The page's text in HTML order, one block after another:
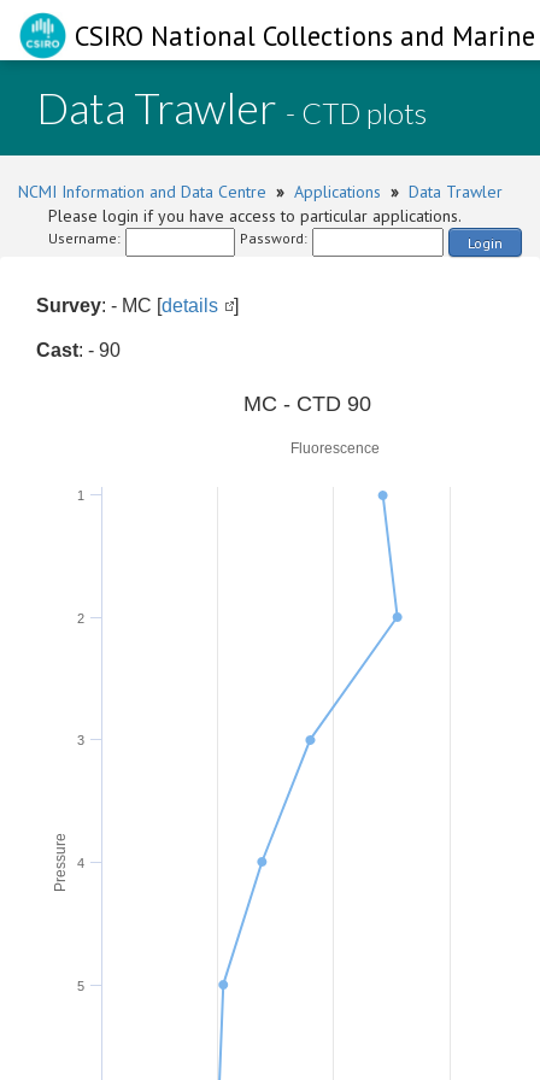
CSIRO National Collections and
Data Trawler - CTD plots
NCMI Information and Data Centre » Applications » Data Trawler
Please login if you have access to particular applications.
Username: Password: Login
Survey: - MC [details ]
Cast: - 90
Pressure
Fluorescence
MC - CTD 90
1
2
3
4
5